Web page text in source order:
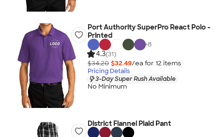
Port Authority SuperPro React Polo -
Printed
+8
4.3(31)
$34.20 $32.49/ea for 12 items
Pricing Details
3-Day Super Rush Available
No Minimum
District Flannel Plaid Pant